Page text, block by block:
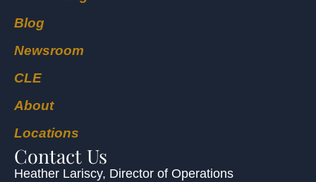
Blog
Newsroom
CLE
About
Locations
Contact Us
Heather Lariscy, Director of Operations